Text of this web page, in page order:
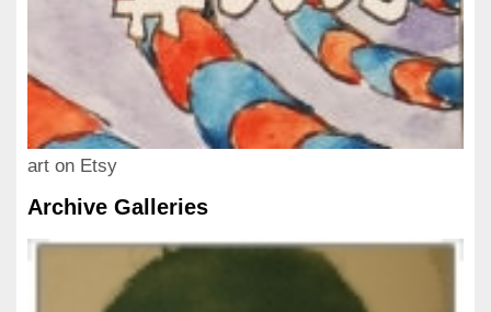
art on Etsy
Archive Galleries